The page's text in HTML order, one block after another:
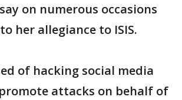
on numerous occasions
her allegiance to ISIS.
of hacking social media
attacks on behalf of